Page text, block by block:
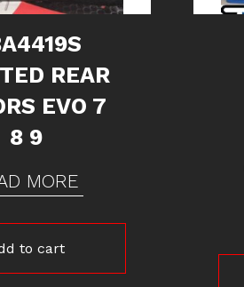
REAR
EVO 7
8 9
MORE
to cart